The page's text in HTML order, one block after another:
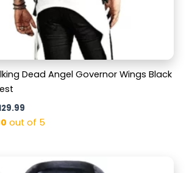
Dead Angel Governor Wings Black
out of 5
Current